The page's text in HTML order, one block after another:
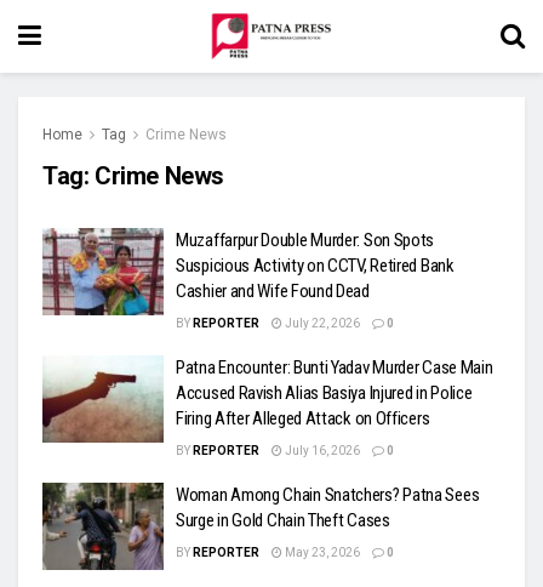
Home Tag Crime News
Tag: Crime News
Muzaffarpur Double Murder: Son Spots
Suspicious Activity on CCTV, Retired Bank
Cashier and Wife Found Dead
BY REPORTER July 22, 2026 0
Patna Encounter: Bunti Yadav Murder Case Main
Accused Ravish Alias Basiya Injured in Police
Firing After Alleged Attack on Officers
BY REPORTER July 16, 2026 0
Woman Among Chain Snatchers? Patna Sees
Surge in Gold Chain Theft Cases
BY REPORTER May 23, 2026 0